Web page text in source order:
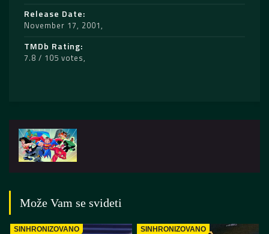
Release Date
November 17, 2001
TMDb Rating
7.8 / 105 votes
Može Vam se svideti
SINHRONIZOVANO SINHRONIZOVANO